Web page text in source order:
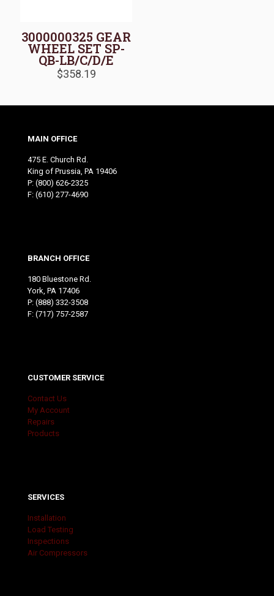
3000000325 GEAR
WHEEL SET SP-
QB-LB/C/D/E
$358.19
MAIN OFFICE
475 E. Church Rd.
King of Prussia, PA 19406
P: (800) 626-2325
F: (610) 277-4690
BRANCH OFFICE
180 Bluestone Rd.
York, PA 17406
P: (888) 332-3508
F: (717) 757-2587
CUSTOMER SERVICE
Contact Us
My Account
Repairs
Products
SERVICES
Installation
Load Testing
Inspections
Air Compressors